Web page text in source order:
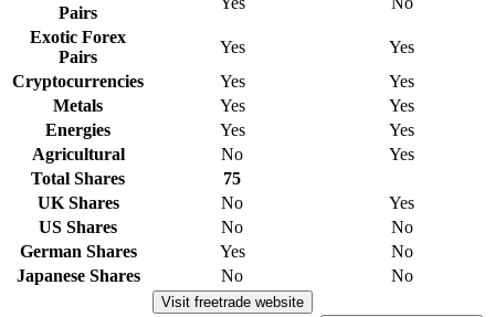
Pairs
Exotic Forex
Pairs
Yes
Yes
Cryptocurrencies
Yes
Yes
Metals
Yes
Yes
Energies
Yes
Yes
Agricultural
No
Yes
Total Shares
75
UK Shares
No
Yes
US Shares
No
No
German Shares
Yes
No
Japanese Shares
No No
Visit freetrade website